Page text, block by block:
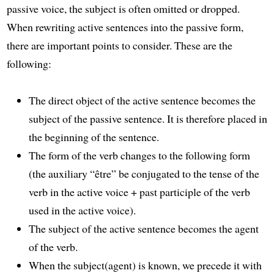
passive voice, the subject is often omitted or dropped.
When rewriting active sentences into the passive form,
there are important points to consider. These are the
following:
The direct object of the active sentence becomes the
subject of the passive sentence. It is therefore placed in
the beginning of the sentence.
The form of the verb changes to the following form
(the auxiliary “être” be conjugated to the tense of the
verb in the active voice + past participle of the verb
used in the active voice).
The subject of the active sentence becomes the agent
of the verb.
When the subject(agent) is known, we precede it with